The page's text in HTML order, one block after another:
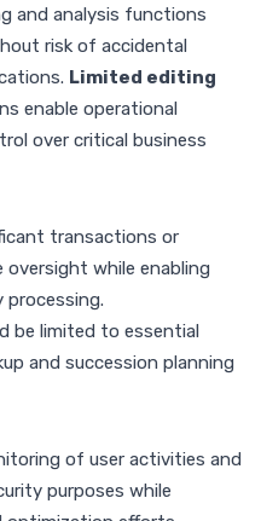
and analysis functions
risk of accidental
Limited editing
enable operational
over critical business
transactions or
while enabling
processing.
be limited to essential
and succession planning
of user activities and
purposes while